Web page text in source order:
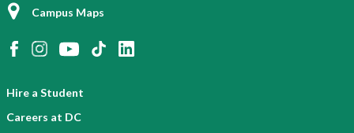
Campus Maps
Hire a Student
Careers at DC